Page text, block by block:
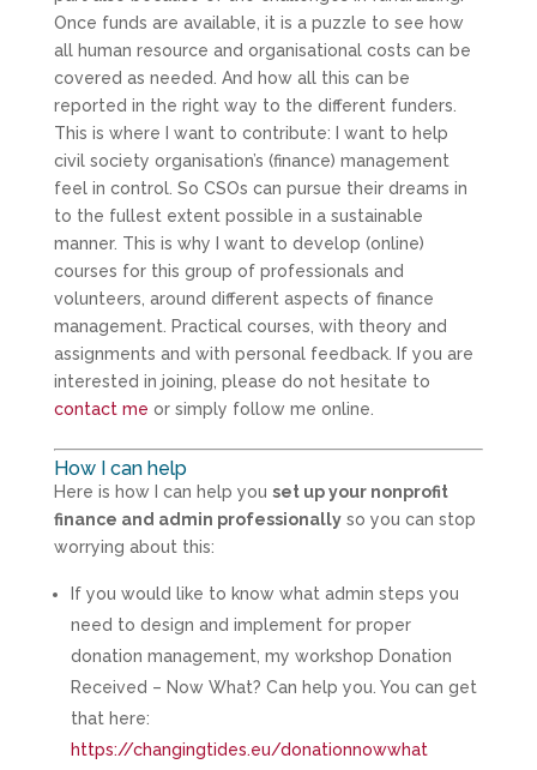
Once funds are available, it is a puzzle to see how
all human resource and organisational costs can be
covered as needed. And how all this can be
reported in the right way to the different funders.
This is where I want to contribute: I want to help
civil society organisation’s (finance) management
feel in control. So CSOs can pursue their dreams in
to the fullest extent possible in a sustainable
manner. This is why I want to develop (online)
courses for this group of professionals and
volunteers, around different aspects of finance
management. Practical courses, with theory and
assignments and with personal feedback. If you are
interested in joining, please do not hesitate to
contact me or simply follow me online.
How I can help
Here is how I can help you set up your nonprofit
finance and admin professionallyso you can stop
worrying about this:
If you would like to know what admin steps you
need to design and implement for proper
donation management, my workshop Donation
Received – Now What? Can help you. You can get
that here:
https://changingtides.eu/donationnowwhat